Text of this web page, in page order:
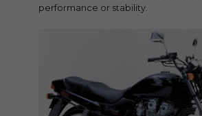
performance or stability.